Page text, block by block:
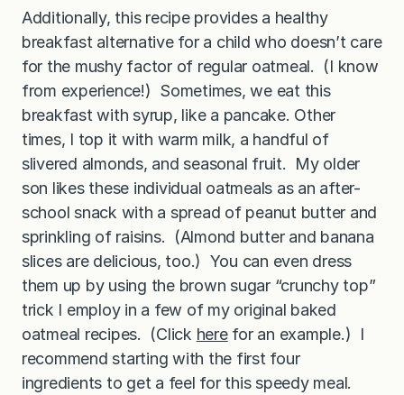
Additionally, this recipe provides a healthy
breakfast alternative for a child who doesn’t care
for the mushy factor of regular oatmeal. (I know
from experience!) Sometimes, we eat this
breakfast with syrup, like a pancake. Other
times, I top it with warm milk, a handful of
slivered almonds, and seasonal fruit. My older
son likes these individual oatmeals as an after-
school snack with a spread of peanut butter and
sprinkling of raisins. (Almond butter and banana
slices are delicious, too.) You can even dress
them up by using the brown sugar “crunchy top”
trick I employ in a few of my original baked
oatmeal recipes. (Click herefor an example.) I
recommend starting with the first four
ingredients to get a feel for this speedy meal.